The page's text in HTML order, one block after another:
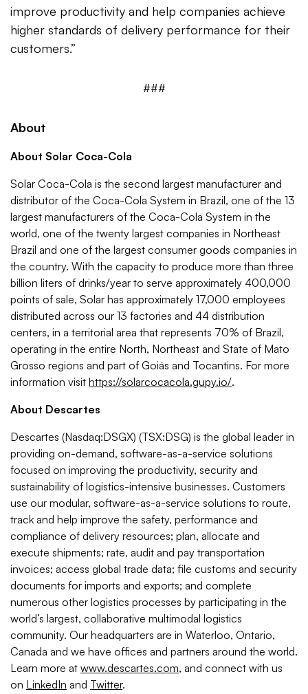
improve productivity and help companies achieve
higher standards of delivery performance for their
customers.”
###
About
About Solar Coca-Cola
Solar Coca-Cola is the second largest manufacturer and
distributor of the Coca-Cola System in Brazil, one of the 13
largest manufacturers of the Coca-Cola System in the
world, one of the twenty largest companies in Northeast
Brazil and one of the largest consumer goods companies in
the country. With the capacity to produce more than three
billion liters of drinks/year to serve approximately 400,000
points of sale, Solar has approximately 17,000 employees
distributed across our 13 factories and 44 distribution
centers, in a territorial area that represents 70% of Brazil,
operating in the entire North, Northeast and State of Mato
Grosso regions and part of Goiás and Tocantins. For more
information visit https://solarcocacola.gupy.io/.
About Descartes
Descartes (Nasdaq:DSGX) (TSX:DSG) is the global leader in
providing on-demand, software-as-a-service solutions
focused on improving the productivity, security and
sustainability of logistics-intensive businesses. Customers
use our modular, software-as-a-service solutions to route,
track and help improve the safety, performance and
compliance of delivery resources; plan, allocate and
execute shipments; rate, audit and pay transportation
invoices; access global trade data; file customs and security
documents for imports and exports; and complete
numerous other logistics processes by participating in the
world’s largest, collaborative multimodal logistics
community. Our headquarters are in Waterloo, Ontario,
Canada and we have offices and partners around the world.
Learn more at www.descartes.com, and connect with us
on LinkedIn and Twitter.